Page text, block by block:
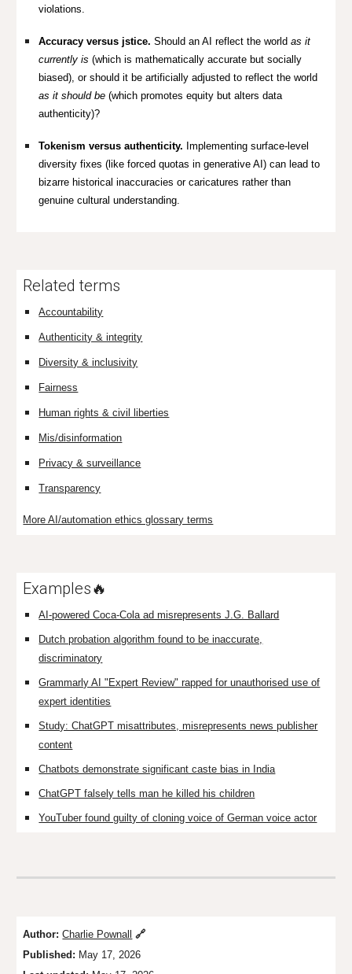
violations.
Accuracy versus jstice. Should an AI reflect the worldas it
currently is (which is mathematically accurate but socially
biased), or should it be artificially adjusted to reflect the world
as it should be (which promotes equity but alters data
authenticity)?
Tokenism versus authenticity. Implementing surface-level
diversity fixes (like forced quotas in generative AI) can lead to
bizarre historical inaccuracies or caricatures rather than
genuine cultural understanding.
Related terms
Accountability
Authenticity & integrity
Diversity & inclusivity
Fairness
Human rights & civil liberties
Mis/disinformation
Privacy & surveillance
Transparency
More AI/automation ethics glossary terms
Examples🔥
AI-powered Coca-Cola ad misrepresents J.G. Ballard
Dutch probation algorithm found to be inaccurate,
discriminatory
Grammarly AI "Expert Review" rapped for unauthorised use of
expert identities
Study: ChatGPT misattributes, misrepresents news publisher
content
Chatbots demonstrate significant caste bias in India
ChatGPT falsely tells man he killed his children
YouTuber found guilty of cloning voice of German voice actor
Author: Charlie Pownall 🔗
Published: May 17, 2026